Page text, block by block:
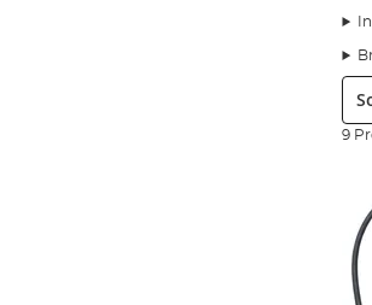
Sort:
9